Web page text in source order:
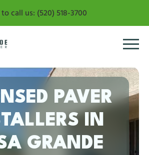
call us: (520) 518-3700
PAVER
IN
GRANDE